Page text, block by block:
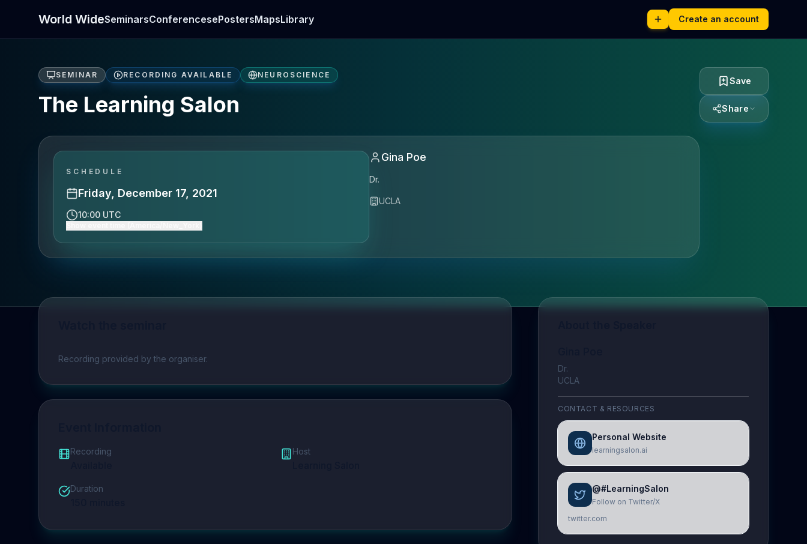
World WideSeminarsConferencesePostersMapsLibrary Create an account
SEMINAR RECORDING AVAILABLE NEUROSCIENCE
The Learning Salon
SCHEDULE
Friday, December 17, 2021
10:00 UTC
Gina Poe
Dr.
UCLA
Save
Share
Play video
Recording provided by the organiser.
Recording Host
Duration
Dr.
UCLA
CONTACT & RESOURCES
Personal Website
learningsalon.ai
@#LearningSalon
Follow on Twitter/X
twitter.com